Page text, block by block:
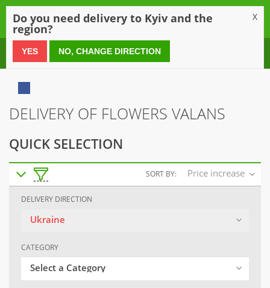
0 800 21 54 55
DELIVERY OF FLOWERS VALANS
QUICK SELECTION
SORT BY: Price increase
DELIVERY DIRECTION
Ukraine
CATEGORY
Select a Category
Do you need delivery to Kyiv and the
region?
X
YES NO, CHANGE DIRECTION